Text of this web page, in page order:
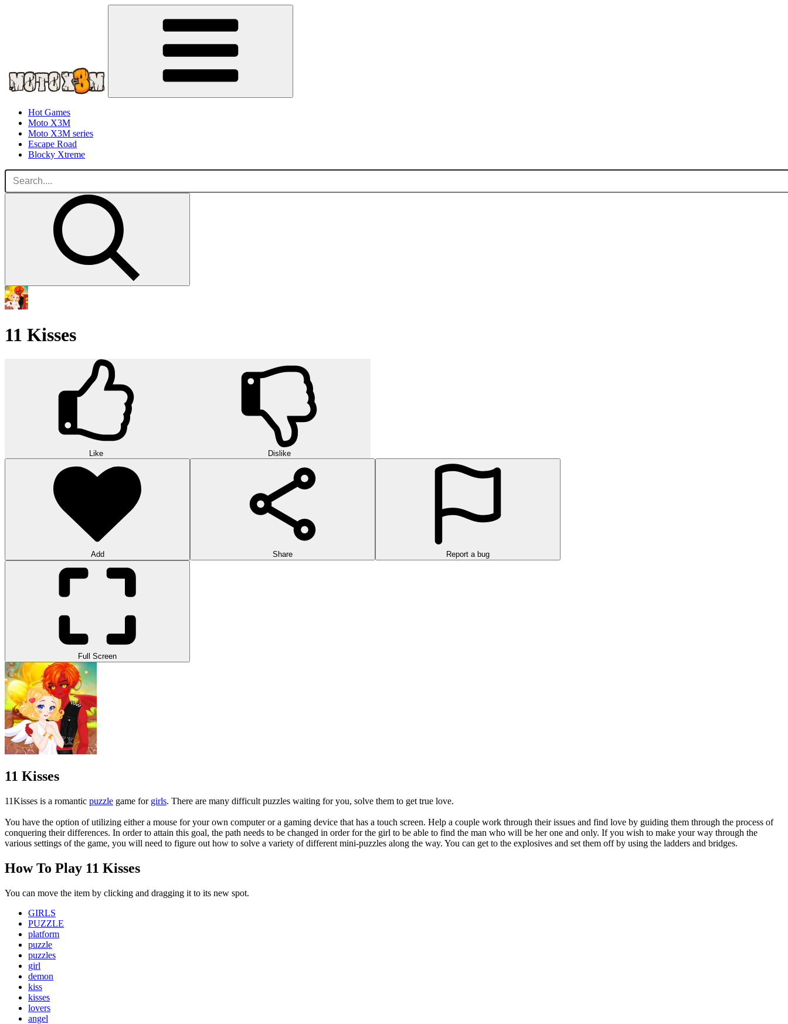
Hot Games
Moto X3M
Moto X3M series
Escape Road
Blocky Xtreme
11 Kisses
Like Dislike
Add Share Report a bug
Full Screen
11 Kisses
11Kisses is a romantic puzzle game for girls. There are many difficult puzzles waiting for you, solve them to get true love.
You have the option of utilizing either a mouse for your own computer or a gaming device that has a touch screen. Help a couple work through their issues and find love by guiding them through the process of
conquering their differences. In order to attain this goal, the path needs to be changed in order for the girl to be able to find the man who will be her one and only. If you wish to make your way through the
various settings of the game, you will need to figure out how to solve a variety of different mini-puzzles along the way. You can get to the explosives and set them off by using the ladders and bridges.
How To Play 11 Kisses
You can move the item by clicking and dragging it to its new spot.
GIRLS
PUZZLE
platform
puzzle
puzzles
girl
demon
kiss
kisses
lovers
angel